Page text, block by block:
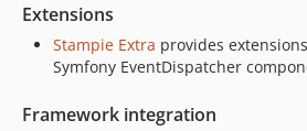
Extensions
Stampie Extra provides
Symfony EventDispatcher
Framework integration